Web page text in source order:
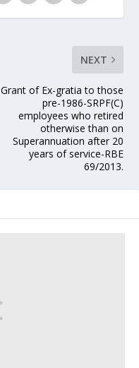
NEXT
Grant of Ex-gratia to those
pre-1986-SRPF(C)
employees who retired
otherwise than on
Superannuation after 20
years of service-RBE
69/2013.